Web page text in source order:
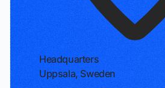
Headquarters
Uppsala, Sweden